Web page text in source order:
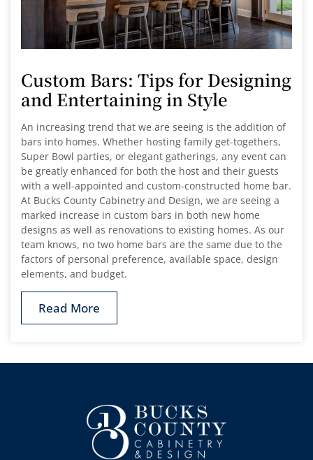
Custom Bars: Tips for Designing
and Entertaining in Style
An increasing trend that we are seeing is the addition of
bars into homes. Whether hosting family get-togethers,
Super Bowl parties, or elegant gatherings, any event can
be greatly enhanced for both the host and their guests
with a well-appointed and custom-constructed home bar.
At Bucks County Cabinetry and Design, we are seeing a
marked increase in custom bars in both new home
designs as well as renovations to existing homes. As our
team knows, no two home bars are the same due to the
factors of personal preference, available space, design
elements, and budget.
Read More